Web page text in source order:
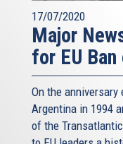
17/07/2020
Major
for EU
On the
Argentina in 1994
of the